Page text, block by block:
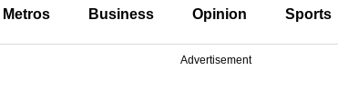
Metros Business Opinion Sports
Advertisement